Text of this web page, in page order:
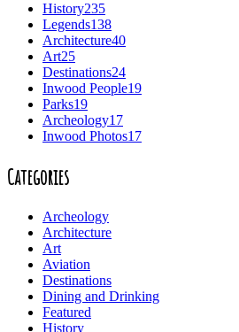
History235
Legends138
Architecture40
Art25
Destinations24
Inwood People19
Parks19
Archeology17
Inwood Photos17
Categories
Archeology
Architecture
Art
Aviation
Destinations
Dining and Drinking
Featured
History